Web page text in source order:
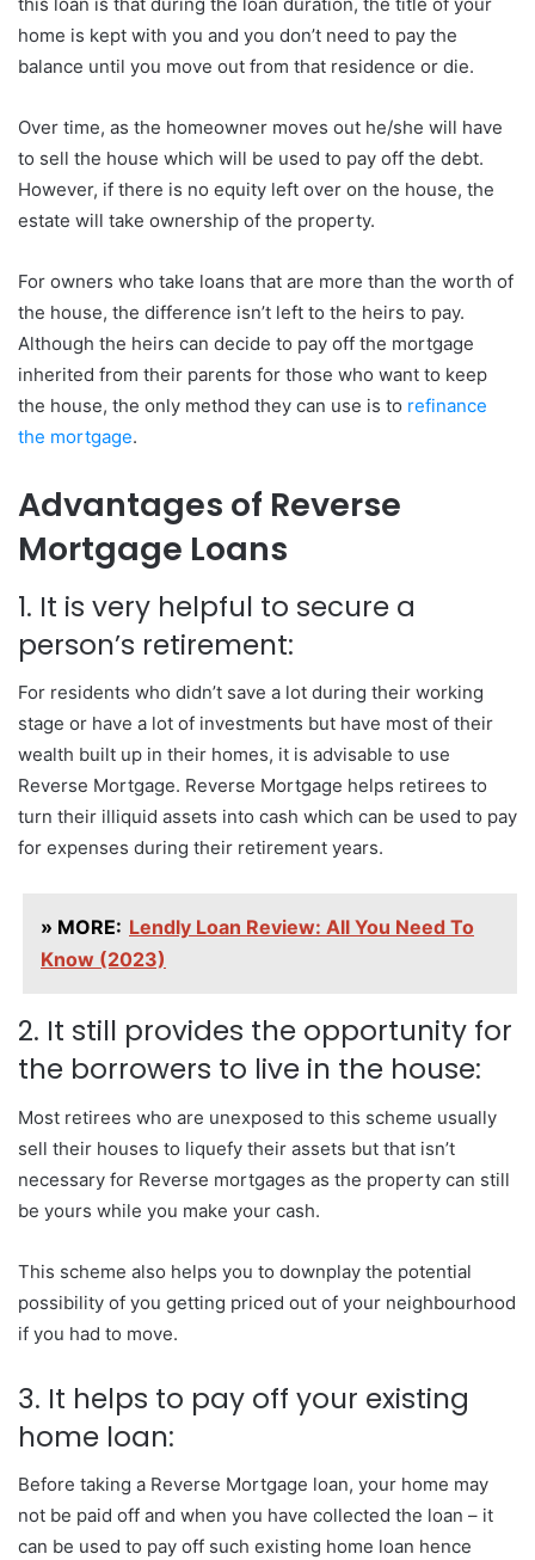
this loan is that during the loan duration, the title of your
home is kept with you and you don’t need to pay the
balance until you move out from that residence or die.
Over time, as the homeowner moves out he/she will have
to sell the house which will be used to pay off the debt.
However, if there is no equity left over on the house, the
estate will take ownership of the property.
For owners who take loans that are more than the worth of
the house, the difference isn’t left to the heirs to pay.
Although the heirs can decide to pay off the mortgage
inherited from their parents for those who want to keep
the house, the only method they can use is to refinance
the mortgage.
Advantages of Reverse
Mortgage Loans
1. It is very helpful to secure a
person’s retirement:
For residents who didn’t save a lot during their working
stage or have a lot of investments but have most of their
wealth built up in their homes, it is advisable to use
Reverse Mortgage. Reverse Mortgage helps retirees to
turn their illiquid assets into cash which can be used to pay
for expenses during their retirement years.
» MORE: Lendly Loan Review: All You Need To
Know (2023)
2. It still provides the opportunity for
the borrowers to live in the house:
Most retirees who are unexposed to this scheme usually
sell their houses to liquefy their assets but that isn’t
necessary for Reverse mortgages as the property can still
be yours while you make your cash.
This scheme also helps you to downplay the potential
possibility of you getting priced out of your neighbourhood
if you had to move.
3. It helps to pay off your existing
home loan:
Before taking a Reverse Mortgage loan, your home may
not be paid off and when you have collected the loan – it
can be used to pay off such existing home loan hence